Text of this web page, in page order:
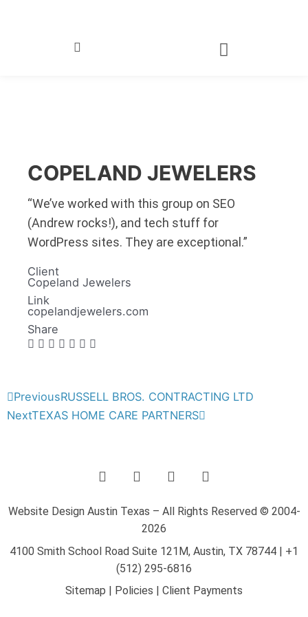
COPELAND JEWELERS
“We’ve worked with this group on SEO
(Andrew rocks!), and tech stuff for
WordPress sites. They are exceptional.”
Client
Copeland Jewelers
Link
copelandjewelers.com
Share
Prev
PreviousRUSSELL BROS. CONTRACTING LTD
NextTEXAS HOME CARE PARTNERS
Next
F
a
e
o
f
T
w
t
e
r
Y
o
t
e
L
i
k
i
i
Website Design Austin Texas – All Rights Reserved © 2004-
2026
4100 Smith School Road Suite 121M, Austin, TX 78744 | +1
(512) 295-6816
Sitemap | Policies | Client Payments